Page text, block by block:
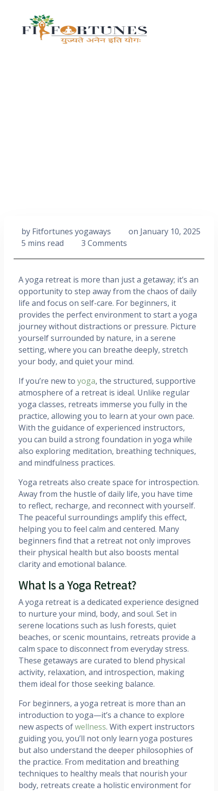
by Fitfortunes yogaways on January 10, 2025
5 mins read
3 Comments
A yoga retreat is more than just a getaway; it’s an
opportunity to step away from the chaos of daily
life and focus on self-care. For beginners, it
provides the perfect environment to start a yoga
journey without distractions or pressure. Picture
yourself surrounded by nature, in a serene
setting, where you can breathe deeply, stretch
your body, and quiet your mind.
If you’re new to yoga, the structured, supportive
atmosphere of a retreat is ideal. Unlike regular
yoga classes, retreats immerse you fully in the
practice, allowing you to learn at your own pace.
With the guidance of experienced instructors,
you can build a strong foundation in yoga while
also exploring meditation, breathing techniques,
and mindfulness practices.
Yoga retreats also create space for introspection.
Away from the hustle of daily life, you have time
to reflect, recharge, and reconnect with yourself.
The peaceful surroundings amplify this effect,
helping you to feel calm and centered. Many
beginners find that a retreat not only improves
their physical health but also boosts mental
clarity and emotional balance.
What Is a Yoga Retreat?
A yoga retreat is a dedicated experience designed
to nurture your mind, body, and soul. Set in
serene locations such as lush forests, quiet
beaches, or scenic mountains, retreats provide a
calm space to disconnect from everyday stress.
These getaways are curated to blend physical
activity, relaxation, and introspection, making
them ideal for those seeking balance.
For beginners, a yoga retreat is more than an
introduction to yoga—it’s a chance to explore
new aspects ofwellness. With expert instructors
guiding you, you’ll not only learn yoga postures
but also understand the deeper philosophies of
the practice. From meditation and breathing
techniques to healthy meals that nourish your
body, retreats create a holistic environment for